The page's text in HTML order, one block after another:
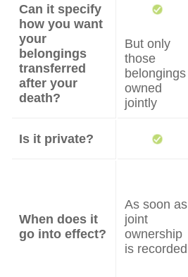
Can it specify
how you want
your
belongings
transferred
after your
death?
But only
those
belongings
owned
jointly
Is it private?
When does it
go into effect?
As soon as
joint
ownership
is recorded